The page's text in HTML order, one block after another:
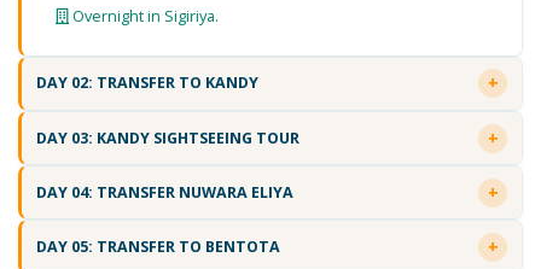
Overnight in Sigiriya.
DAY 02: TRANSFER TO KANDY
DAY 03: KANDY SIGHTSEEING TOUR
DAY 04: TRANSFER NUWARA ELIYA
DAY 05: TRANSFER TO BENTOTA